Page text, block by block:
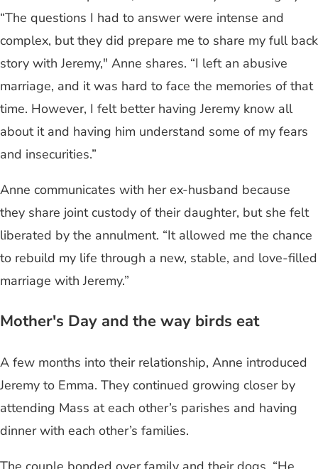
“The questions I had to answer were intense and
complex, but they did prepare me to share my full back
story with Jeremy," Anne shares. “I left an abusive
marriage, and it was hard to face the memories of that
time. However, I felt better having Jeremy know all
about it and having him understand some of my fears
and insecurities.”
Anne communicates with her ex-husband because
they share joint custody of their daughter, but she felt
liberated by the annulment. “It allowed me the chance
to rebuild my life through a new, stable, and love-filled
marriage with Jeremy.”
Mother's Day and the way birds eat
A few months into their relationship, Anne introduced
Jeremy to Emma. They continued growing closer by
attending Mass at each other’s parishes and having
dinner with each other’s families.